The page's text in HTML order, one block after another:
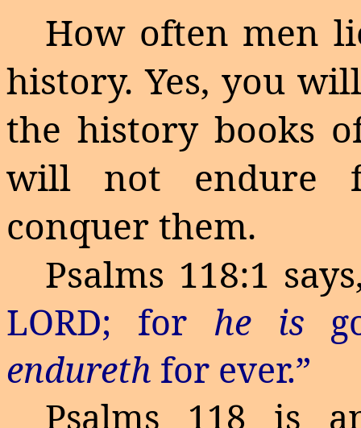
How often men
history. Yes, you
the history books
will not endure
conquer them.
Psalms 118:1
LORD; for he is
endureth for ever.”
Psalms 118 is